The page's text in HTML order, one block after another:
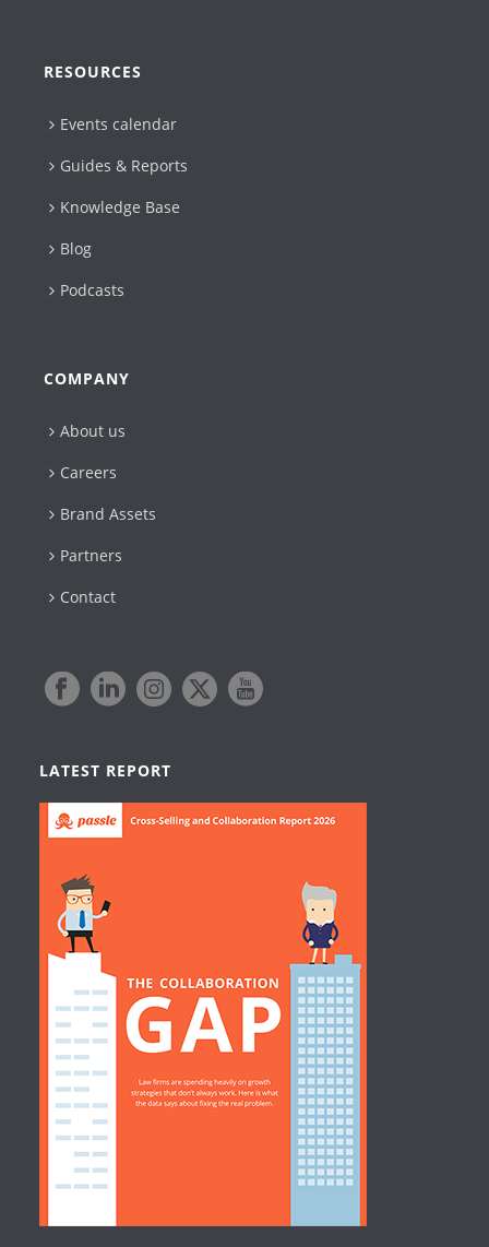
RESOURCES
Events calendar
Guides & Reports
Knowledge Base
Blog
Podcasts
COMPANY
About us
Careers
Brand Assets
Partners
Contact
LATEST REPORT